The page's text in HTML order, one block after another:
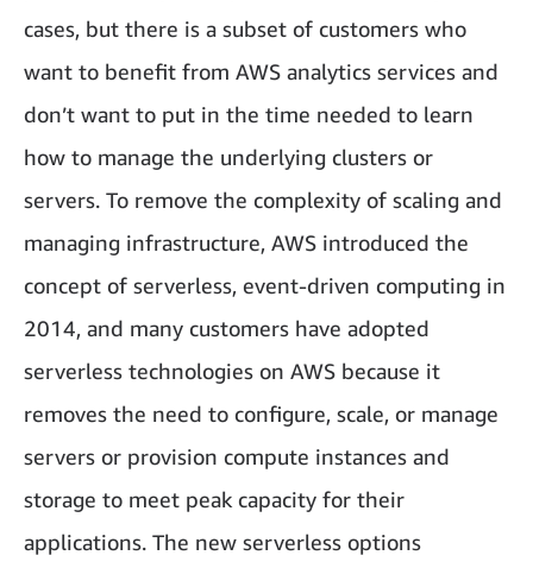
cases, but there is a subset of customers who
want to benefit from AWS analytics services and
don’t want to put in the time needed to learn
how to manage the underlying clusters or
servers. To remove the complexity of scaling and
managing infrastructure, AWS introduced the
concept of serverless, event-driven computing in
2014, and many customers have adopted
serverless technologies on AWS because it
removes the need to configure, scale, or manage
servers or provision compute instances and
storage to meet peak capacity for their
applications. The new serverless options